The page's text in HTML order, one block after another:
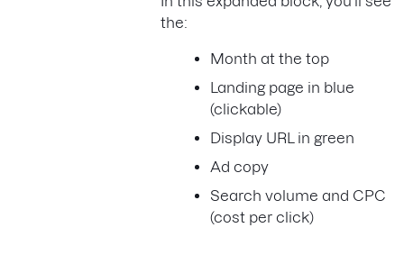
the:
Month at the top
Landing page in blue
(clickable)
Display URL in green
Ad copy
Search volume and CPC
(cost per click)